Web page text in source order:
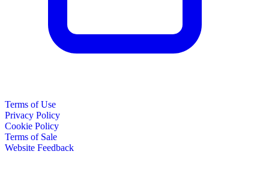
Terms of Use
Privacy Policy
Cookie Policy
Terms of Sale
Website Feedback